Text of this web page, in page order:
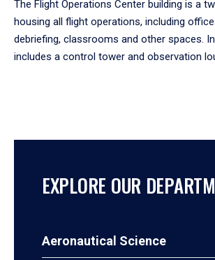
The Flight Operations Center building is a
housing all flight operations, including
debriefing, classrooms and other spaces.
includes a control tower and observation
EXPLORE OUR
Aeronautical Science